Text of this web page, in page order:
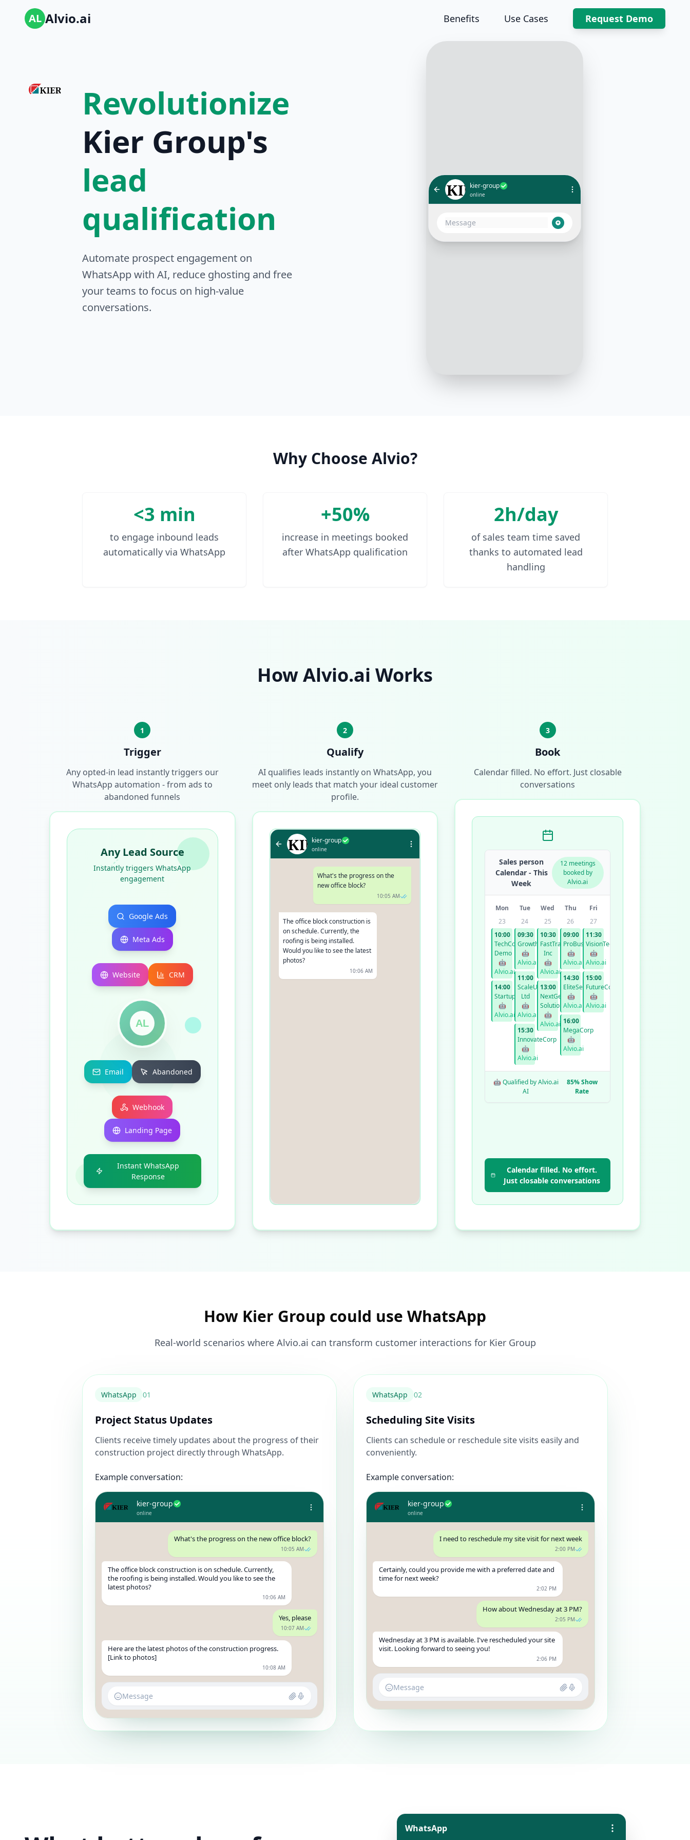
AL Alvio.ai Benefits Use Cases Request Demo
Revolutionize
Kier Group's
lead
qualification
Automate prospect engagement on
WhatsApp with AI, reduce ghosting and free
your teams to focus on high-value
conversations.
kier-group
online
What's the progress on the new
10:05 AM
Why Choose Alvio?
<3 min
to engage inbound leads
automatically via WhatsApp
+50%
increase in meetings booked
after WhatsApp qualification
2h/day
of sales team time saved
thanks to automated lead
handling
How Alvio.ai Works
1
Trigger
Any opted-in lead instantly triggers our
WhatsApp automation - from ads to
abandoned funnels
Any Lead Source
Instantly triggers WhatsApp
engagement
Google Ads
Meta Ads
Website CRM
AL
Email Abandoned
Webhook
Landing Page
Instant WhatsApp
Response
2
Qualify
AI qualifies leads instantly on WhatsApp, you
meet only leads that match your ideal customer
profile.
kier-group
online
What's the progress on the
new office block?
10:05 AM
The office block construction is
on schedule. Currently, the
roofing is being installed.
Would you like to see the latest
photos?
10:06 AM
3
Book
Calendar filled. No effort. Just closable
conversations
Sales person
Calendar - This
Week
12 meetings
booked by
Alvio.ai
Mon Tue Wed Thu
Fri
23
10:00
TechCorp
Demo
🤖
Alvio.ai
14:00
StartupXYZ
🤖
Alvio.ai
24
09:30
GrowthCo
🤖
Alvio.ai
11:00
ScaleUp
Ltd
🤖
Alvio.ai
15:30
InnovateCorp
🤖
Alvio.ai
25
10:30
FastTrack
Inc
🤖
Alvio.ai
13:00
NextGen
Solutions
🤖
Alvio.ai
26
09:00
ProBusiness
🤖
Alvio.ai
14:30
EliteServices
🤖
Alvio.ai
16:00
MegaCorp
🤖
Alvio.ai
27
11:30
VisionTech
🤖
Alvio.ai
15:00
FutureCorp
🤖
Alvio.ai
🤖 Qualified by Alvio.ai
AI
85% Show
Rate
Calendar filled. No effort.
Just closable conversations
How Kier Group could use WhatsApp
Real-world scenarios where Alvio.ai can transform customer interactions for Kier Group
WhatsApp 01
Project Status Updates
Clients receive timely updates about the progress of their
construction project directly through WhatsApp.
Example conversation:
kier-group
online
What's the progress on the new office block?
10:05 AM
The office block construction is on schedule. Currently,
the roofing is being installed. Would you like to see the
latest photos?
10:06 AM
Yes, please
10:07 AM
Here are the latest photos of the construction progress.
[Link to photos]
10:08 AM
Message
WhatsApp 02
Scheduling Site Visits
Clients can schedule or reschedule site visits easily and
conveniently.
Example conversation:
kier-group
online
I need to reschedule my site visit for next week
2:00 PM
Certainly, could you provide me with a preferred date and
time for next week?
2:02 PM
How about Wednesday at 3 PM?
2:05 PM
Wednesday at 3 PM is available. I've rescheduled your site
visit. Looking forward to seeing you!
2:06 PM
Message
WhatsApp